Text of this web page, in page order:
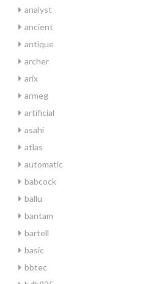
analyst
ancient
antique
archer
arix
armeg
artificial
asahi
atlas
automatic
babcock
ballu
bantam
bartell
basic
bbtec